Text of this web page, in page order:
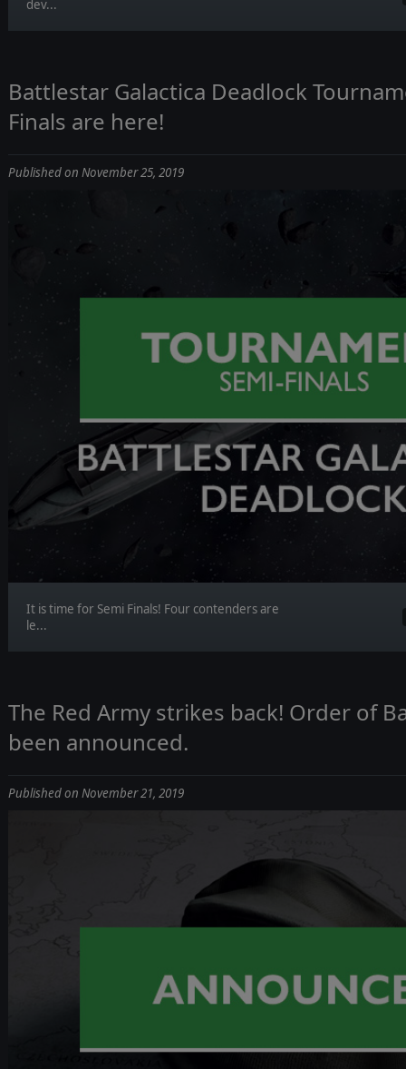
dev...
Battlestar Galactica Deadlock
Finals are here!
Published on November 25, 2019
It is time for Semi Finals! Four contenders are
le...
The Red Army strikes back! Order of
been announced.
Published on November 21, 2019